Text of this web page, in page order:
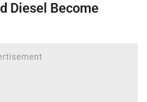
Diesel Become